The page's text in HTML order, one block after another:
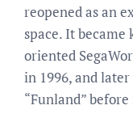
reopened as an
space. It
oriented
in 1996, and
“Funland”